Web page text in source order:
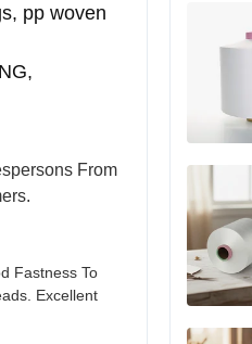
pp woven
From
Fastness To
Excellent